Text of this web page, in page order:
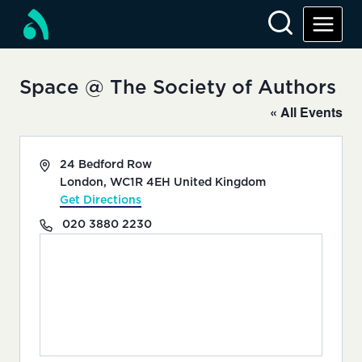
content
Space @ The Society of Authors
« All Events
Address
24 Bedford Row
London, WC1R 4EH United Kingdom
Get Directions
Phone020 3880 2230